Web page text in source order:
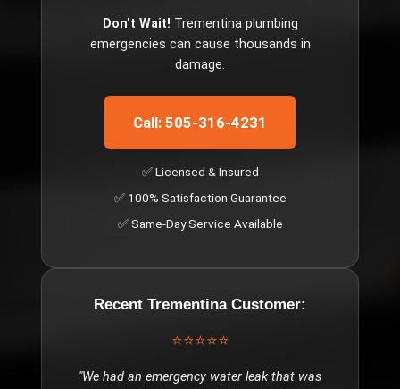
Don't Wait! Trementinaplumbing
emergencies can cause thousands in
damage.
Call: 505-316-4231
✅ Licensed & Insured
✅ 100% Satisfaction Guarantee
✅ Same-Day Service Available
Recent TrementinaCustomer:
⭐⭐⭐⭐⭐
"We had an emergency water leak that was